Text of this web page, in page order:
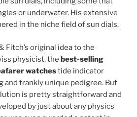
or underwater. His extensive
in the niche field of sun dials.
Fitch’s original idea to the
physicist, the best-selling
watchestide indicator
and frankly unique pedigree. But
is pretty straightforward and
by just about any physics